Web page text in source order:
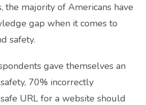
the majority of Americans have
gap when it comes to
safety.
gave themselves an
70% incorrectly
URL for a website should